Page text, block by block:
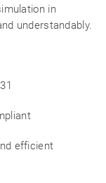
in
understandably.
efficient